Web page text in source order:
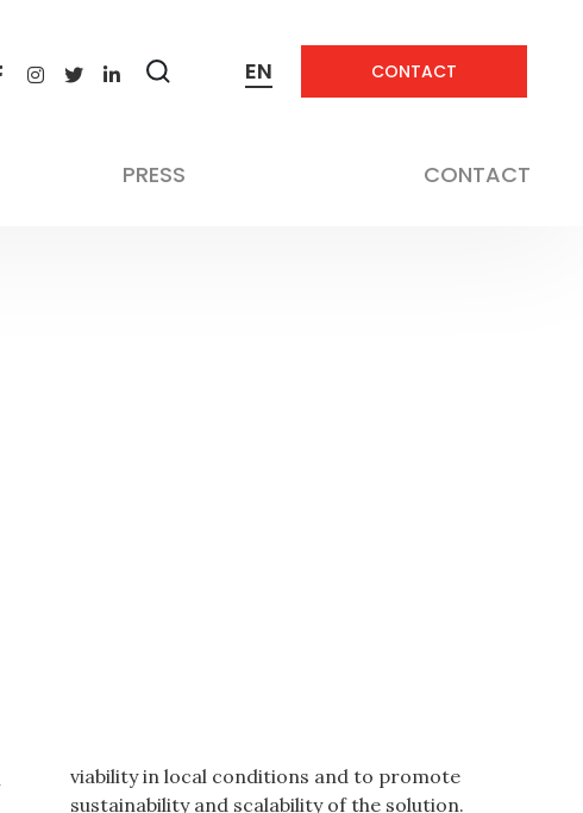
Zobrazit
EN CONTACT
PRESS CONTACT
viability in local conditions and to promote
sustainability and scalability of the solution.